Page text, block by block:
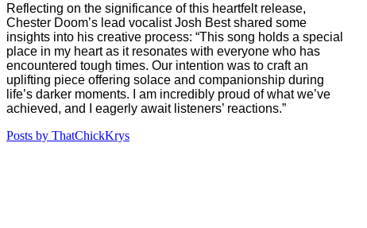
Reflecting on the significance of this heartfelt release,
Chester Doom’s lead vocalist Josh Best shared some
insights into his creative process: “This song holds a special
place in my heart as it resonates with everyone who has
encountered tough times. Our intention was to craft an
uplifting piece offering solace and companionship during
life’s darker moments. I am incredibly proud of what we’ve
achieved, and I eagerly await listeners’ reactions.”
Posts by ThatChickKrys